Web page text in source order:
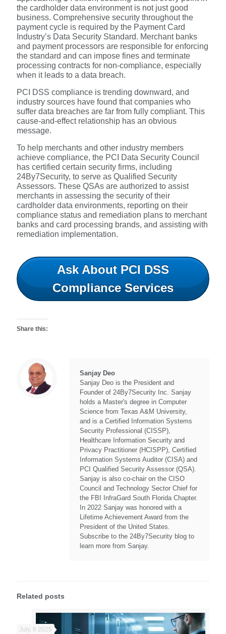
the cardholder data environment is not just good
business. Comprehensive security throughout the
payment cycle is required by the Payment Card
Industry’s Data Security Standard. Merchant banks
and payment processors are responsible for enforcing
the standard and can impose fines and terminate
processing contracts for non-compliance, especially
when it leads to a data breach.
PCI DSS compliance is trending downward, and
industry sources have found that companies who
suffer data breaches are far from fully compliant. This
cause-and-effect relationship has an obvious
message.
To help merchants and other industry members
achieve compliance, the PCI Data Security Council
has certified certain security firms, including
24By7Security, to serve as Qualified Security
Assessors. These QSAs are authorized to assist
merchants in assessing the security of their
cardholder data environments, reporting on their
compliance status and remediation plans to merchant
banks and card processing brands, and assisting with
remediation implementation.
Ask About PCI DSS
Compliance Services
Share this:
Sanjay Deo
Sanjay Deo is the President and
Founder of 24By7Security Inc. Sanjay
holds a Master's degree in Computer
Science from Texas A&M University,
and is a Certified Information Systems
Security Professional (CISSP),
Healthcare Information Security and
Privacy Practitioner (HCISPP), Certified
Information Systems Auditor (CISA) and
PCI Qualified Security Assessor (QSA).
Sanjay is also co-chair on the CISO
Council and Technology Sector Chief for
the FBI InfraGard South Florida Chapter.
In 2022 Sanjay was honored with a
Lifetime Achievement Award from the
President of the United States.
Subscribe to the 24By7Security blog to
learn more from Sanjay.
Related posts
July, 8 2025